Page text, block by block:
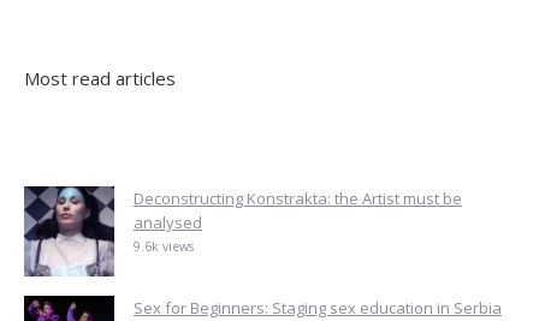
Most read articles
Deconstructing Konstrakta: the Artist must be
analysed
9.6k views
Sex for Beginners: Staging sex education in Serbia